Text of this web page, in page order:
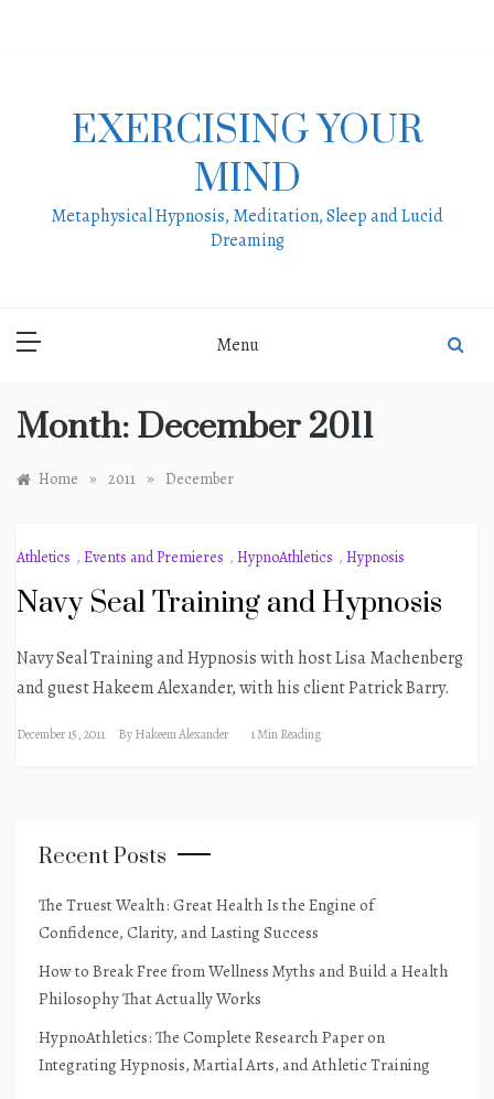
EXERCISING YOUR
MIND
Metaphysical Hypnosis, Meditation, Sleep and Lucid
Dreaming
Menu
Month: December 2011
Home » 2011 » December
Athletics , Events and Premieres , HypnoAthletics , Hypnosis
Navy Seal Training and Hypnosis
Navy Seal Training and Hypnosis with host Lisa Machenberg
and guest Hakeem Alexander, with his client Patrick Barry.
December 15, 2011 ByHakeem Alexander 1 Min Reading
Recent Posts
The Truest Wealth: Great Health Is the Engine of
Confidence, Clarity, and Lasting Success
How to Break Free from Wellness Myths and Build a Health
Philosophy That Actually Works
HypnoAthletics: The Complete Research Paper on
Integrating Hypnosis, Martial Arts, and Athletic Training